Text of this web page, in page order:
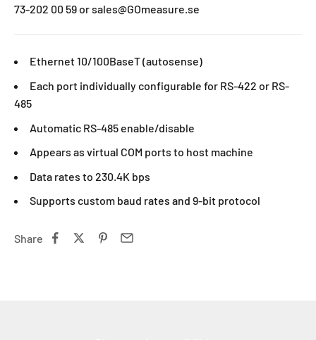
73-202 00 59 or sales@GOmeasure.se
Ethernet 10/100BaseT (autosense)
Each port individually configurable for RS-422 or RS-
485
Automatic RS-485 enable/disable
Appears as virtual COM ports to host machine
Data rates to 230.4K bps
Supports custom baud rates and 9-bit protocol
Share